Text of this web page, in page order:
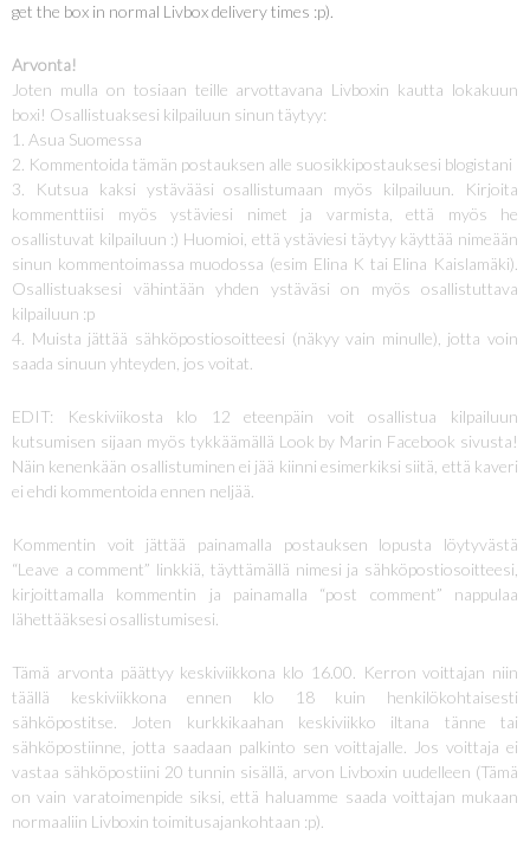
get the box in normal Livbox delivery times :p).
Arvonta!
Joten mulla on tosiaan teille arvottavana Livboxin kautta lokakuun
boxi! Osallistuaksesi kilpailuun sinun täytyy:
1. Asua Suomessa
2. Kommentoida tämän postauksen alle suosikkipostauksesi blogistani
3. Kutsua kaksi ystävääsi osallistumaan myös kilpailuun. Kirjoita
kommenttiisi myös ystäviesi nimet ja varmista, että myös he
osallistuvat kilpailuun :) Huomioi, että ystäviesi täytyy käyttää nimeään
sinun kommentoimassa muodossa (esim Elina K tai Elina Kaislamäki).
Osallistuaksesi vähintään yhden ystäväsi on myös osallistuttava
kilpailuun :p
4. Muista jättää sähköpostiosoitteesi (näkyy vain minulle), jotta voin
saada sinuun yhteyden, jos voitat.
EDIT: Keskiviikosta klo 12 eteenpäin voit osallistua kilpailuun
kutsumisen sijaan myös tykkäämällä Look by Marin Facebook sivusta!
Näin kenenkään osallistuminen ei jää kiinni esimerkiksi siitä, että kaveri
ei ehdi kommentoida ennen neljää.
Kommentin voit jättää painamalla postauksen lopusta löytyvästä
“Leave a comment” linkkiä, täyttämällä nimesi ja sähköpostiosoitteesi,
kirjoittamalla kommentin ja painamalla “post comment” nappulaa
lähettääksesi osallistumisesi.
Tämä arvonta päättyy keskiviikkona klo 16.00. Kerron voittajan niin
täällä keskiviikkona ennen klo 18 kuin henkilökohtaisesti
sähköpostitse. Joten kurkkikaahan keskiviikko iltana tänne tai
sähköpostiinne, jotta saadaan palkinto sen voittajalle. Jos voittaja ei
vastaa sähköpostiini 20 tunnin sisällä, arvon Livboxin uudelleen (Tämä
on vain varatoimenpide siksi, että haluamme saada voittajan mukaan
normaaliin Livboxin toimitusajankohtaan :p).